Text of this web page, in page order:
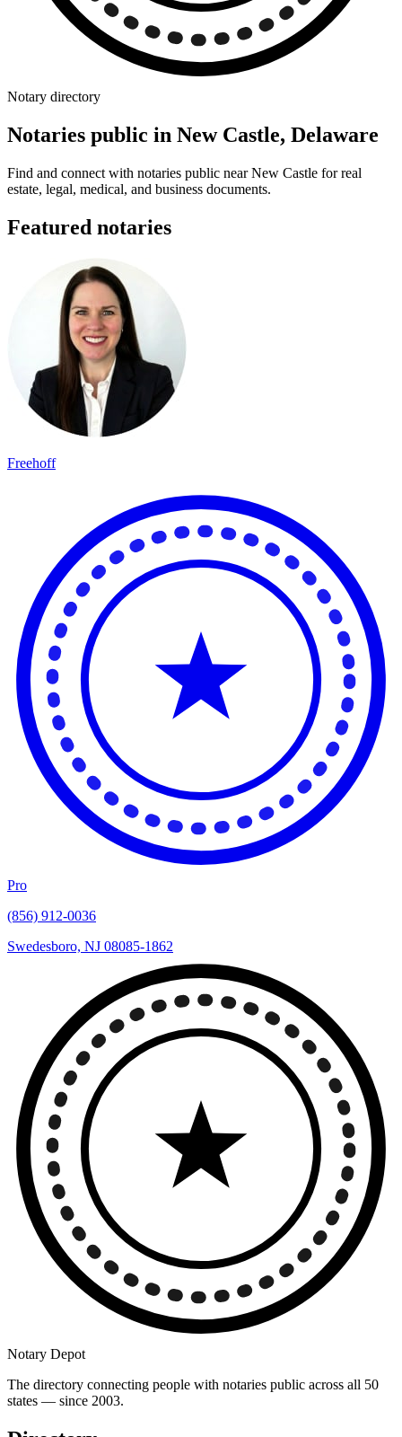
Notary directory
Notaries public in New Castle, Delaware
Find and connect with notaries public near New Castle for real
estate, legal, medical, and business documents.
Featured notaries
Freehoff
Pro
(856) 912-0036
Swedesboro, NJ 08085-1862
Notary Depot
The directory connecting people with notaries public across all 50
states — since 2003.